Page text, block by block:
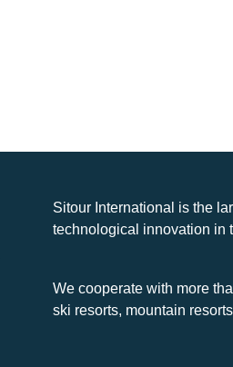
Sitour International is the
technological innovation in
We cooperate with more
ski resorts, mountain